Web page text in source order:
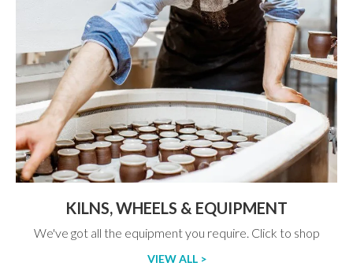
KILNS, WHEELS & EQUIPMENT
We've got all the equipment you require. Click to shop
VIEW ALL >